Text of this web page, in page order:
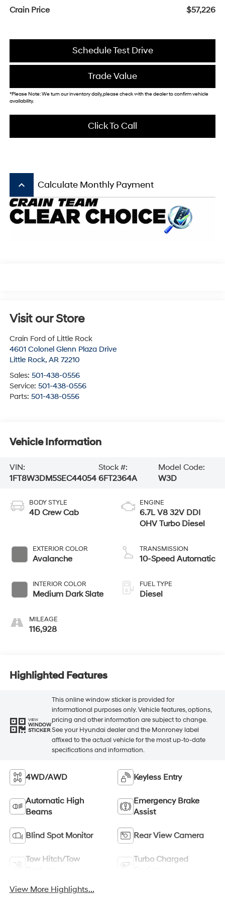
Crain Price
$57,226
Schedule Test Drive
Trade Value
*Please Note: We turn our inventory daily, please check with the dealer to confirm vehicle
availability.
Click To Call
keyboard_arrow_up Calculate Monthly Payment
Visit our Store
Crain Ford of Little Rock
4601 Colonel Glenn Plaza Drive
Little Rock, AR 72210
Sales: 501-438-0556
Service: 501-438-0556
Parts: 501-438-0556
Vehicle Information
VIN:
1FT8W3DM5SEC44054
Stock #:
6FT2364A
Model Code:
W3D
BODY STYLE
4D Crew Cab
EXTERIOR COLOR
Avalanche
INTERIOR COLOR
Medium Dark Slate
MILEAGE
116,928
ENGINE
6.7L V8 32V DDI
OHV Turbo Diesel
TRANSMISSION
10-Speed Automatic
FUEL TYPE
Diesel
Highlighted Features
VIEW
WINDOW
STICKER
This online window sticker is provided for
informational purposes only. Vehicle features, options,
pricing and other information are subject to change.
See your Hyundai dealer and the Monroney label
affixed to the actual vehicle for the most up-to-date
specifications and information.
4WD/AWD Keyless Entry
Automatic High
Beams
Emergency Brake
Assist
Blind Spot Monitor Rear View Camera
Tow Hitch/Tow
Turbo Charged
View More Highlights...